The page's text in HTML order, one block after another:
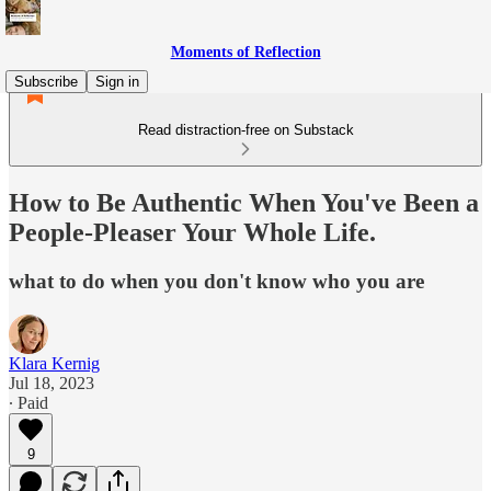
Moments of Reflection
Subscribe
Sign in
Read distraction-free on Substack
How to Be Authentic When You've Been a
People-Pleaser Your Whole Life.
what to do when you don't know who you are
Klara Kernig
Jul 18, 2023
∙ Paid
9